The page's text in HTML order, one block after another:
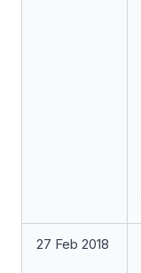
27 Feb 2018